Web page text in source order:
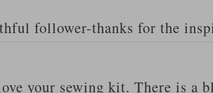
follower-thanks for the
your sewing kit. There is a